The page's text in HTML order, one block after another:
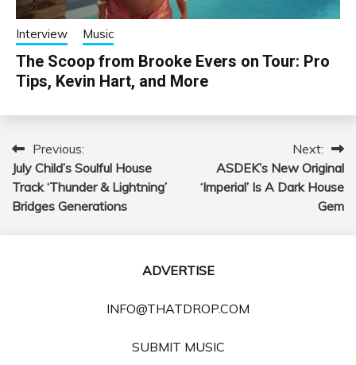
Interview Music
The Scoop from Brooke Evers on Tour: Pro
Tips, Kevin Hart, and More
Post
navigation
Previous:
July Child’s Soulful House
Track ‘Thunder & Lightning’
Bridges Generations
Next:
ASDEK’s New Original
‘Imperial’ Is A Dark House
Gem
ADVERTISE
INFO@THATDROP.COM
SUBMIT MUSIC